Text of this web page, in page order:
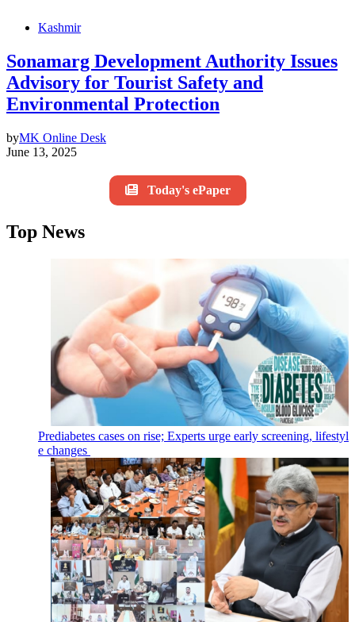
Kashmir
Sonamarg Development Authority Issues
Advisory for Tourist Safety and
Environmental Protection
byMK Online Desk
June 13, 2025
Today's ePaper
Top News
Prediabetes cases on rise; Experts urge early screening, lifestyl
e changes